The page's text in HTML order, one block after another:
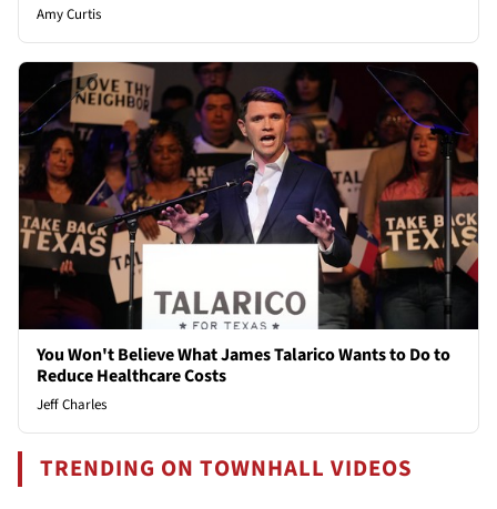
Amy Curtis
You Won't Believe What James Talarico Wants to Do to
Reduce Healthcare Costs
Jeff Charles
TRENDING ON TOWNHALL VIDEOS